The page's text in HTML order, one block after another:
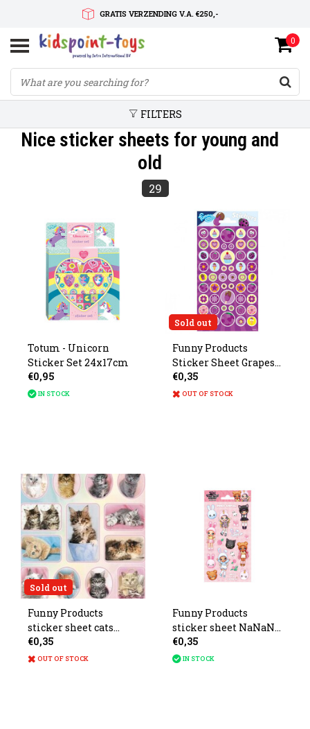
GRATIS VERZENDING V.A. €250,-
SNELLE LEVERTIJD
SERVICE OP MAAT
0
FILTERS
Nice sticker sheets for young and
old
29
Totum - Unicorn
Sticker Set 24x17cm
€0,95
IN STOCK
Sold out
Funny Products
Sticker Sheet Grapes
with Scent 19x10cm
€0,35
OUT OF STOCK
Sold out
Funny Products
sticker sheet cats
20x10cm
€0,35
OUT OF STOCK
Funny Products
sticker sheet NaNaNa
surprise 20x11cm
€0,35
IN STOCK